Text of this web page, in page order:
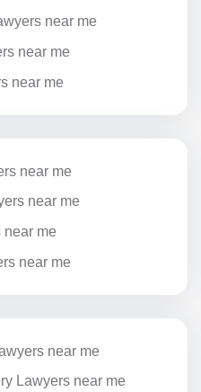
near me
near me
near me
near me
near me
near me
near me
near me
Lawyers near me